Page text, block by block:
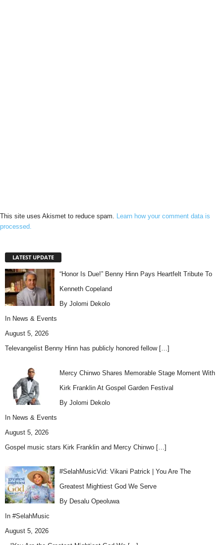
This site uses Akismet to reduce spam. Learn how your comment data is
processed.
LATEST UPDATE
“Honor Is Due!” Benny Hinn Pays Heartfelt Tribute To
Kenneth Copeland
By Jolomi Dekolo
In News & Events
August 5, 2026
Televangelist Benny Hinn has publicly honored fellow […]
Mercy Chinwo Shares Memorable Stage Moment With
Kirk Franklin At Gospel Garden Festival
By Jolomi Dekolo
In News & Events
August 5, 2026
Gospel music stars Kirk Franklin and Mercy Chinwo […]
#SelahMusicVid: Vikani Patrick | You Are The
Greatest Mightiest God We Serve
By Desalu Opeoluwa
In #SelahMusic
August 5, 2026